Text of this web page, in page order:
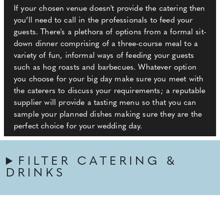
If your chosen venue doesn't provide the catering then
you’ll need to call in the professionals to feed your
guests. There's a plethora of options from a formal sit-
down dinner comprising of a three-course meal to a
variety of fun, informal ways of feeding your guests
such as hog roasts and barbecues. Whatever option
you choose for your big day make sure you meet with
the caterers to discuss your requirements; a reputable
supplier will provide a tasting menu so that you can
sample your planned dishes making sure they are the
perfect choice for your wedding day.
FILTER CATERING &
DRINKS